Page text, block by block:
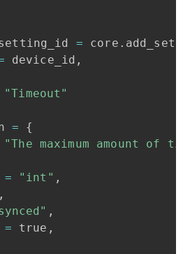
= core .
device_id ,
"Timeout"
=
{
"The maximum amount of
= "int" ,
,
,
= true ,